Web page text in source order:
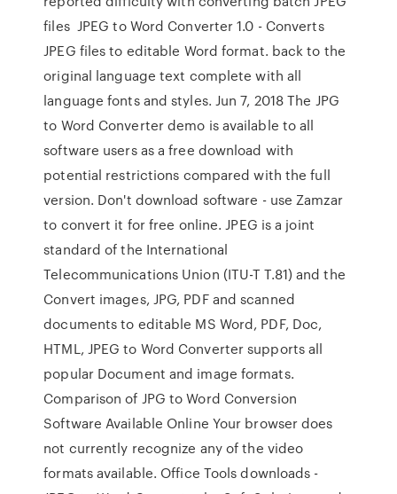
files JPEG to Word Converter 1.0 - Converts
JPEG files to editable Word format. back to the
original language text complete with all
language fonts and styles. Jun 7, 2018 The JPG
to Word Converter demo is available to all
software users as a free download with
potential restrictions compared with the full
version. Don't download software - use Zamzar
to convert it for free online. JPEG is a joint
standard of the International
Telecommunications Union (ITU-T T.81) and the
Convert images, JPG, PDF and scanned
documents to editable MS Word, PDF, Doc,
HTML, JPEG to Word Converter supports all
popular Document and image formats.
Comparison of JPG to Word Conversion
Software Available Online Your browser does
not currently recognize any of the video
formats available. Office Tools downloads -